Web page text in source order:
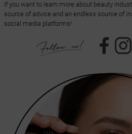
If you want to learn more about beauty
source of advice and an endless source of
social media platforms!